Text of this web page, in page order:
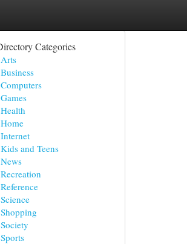
Categories
Arts
Business
Computers
Games
Health
Home
Internet
Kids and Teens
News
Recreation
Reference
Science
Shopping
Society
Sports